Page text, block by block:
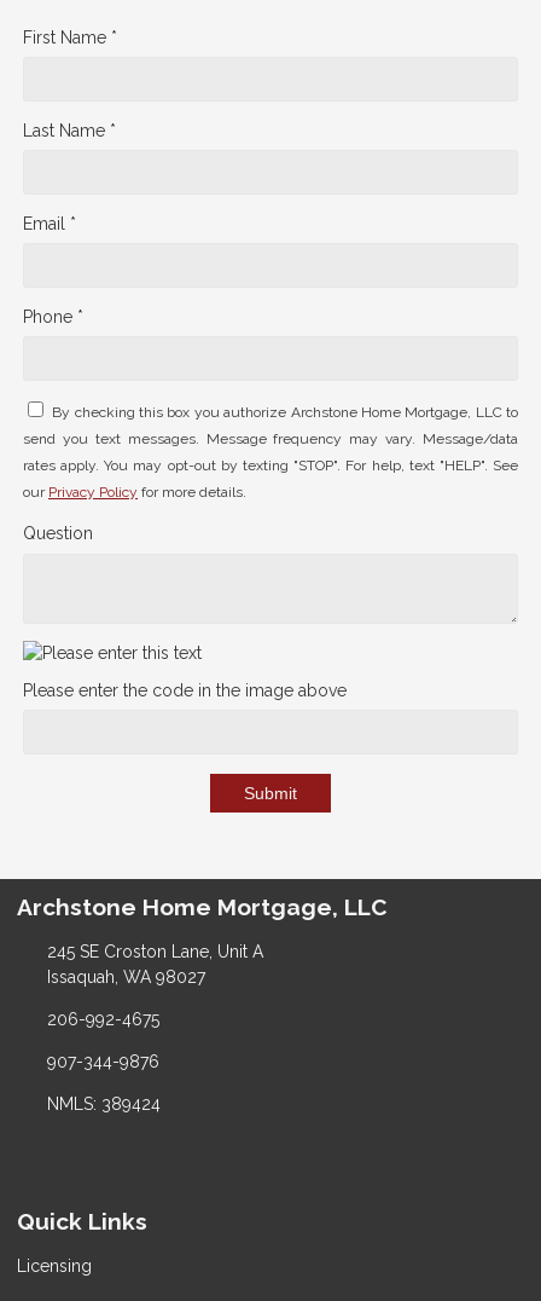
First Name *
Last Name *
Email *
Phone *
By checking this box you authorize Archstone Home Mortgage, LLC to
send you text messages. Message frequency may vary. Message/data
rates apply. You may opt-out by texting "STOP". For help, text "HELP". See
our Privacy Policy for more details.
Question
Please enter the code in the image above
Submit
Archstone Home Mortgage, LLC
245 SE Croston Lane, Unit A
Issaquah, WA 98027
206-992-4675
907-344-9876
NMLS: 389424
Quick Links
Licensing